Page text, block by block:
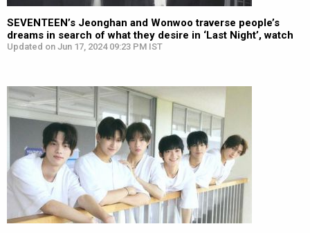
SEVENTEEN’s Jeonghan and Wonwoo traverse people’s
dreams in search of what they desire in ‘Last Night’, watch
Updated on Jun 17, 2024 09:23 PM IST